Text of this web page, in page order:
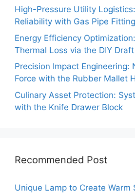
High-Pressure Utility
Reliability with Gas Pipe Fitting
Energy Efficiency
Thermal Loss via the DIY
Precision Impact Engineering:
Force with the Rubber Mallet
Culinary Asset Protection:
with the Knife Drawer Block
Recommended Post
Unique Lamp to Create Warm